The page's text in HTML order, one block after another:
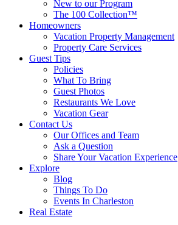
New to our Program
The 100 Collection™
Homeowners
Vacation Property Management
Property Care Services
Guest Tips
Policies
What To Bring
Guest Photos
Restaurants We Love
Vacation Gear
Contact Us
Our Offices and Team
Ask a Question
Share Your Vacation Experience
Explore
Blog
Things To Do
Events In Charleston
Real Estate